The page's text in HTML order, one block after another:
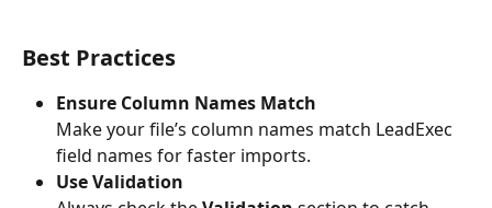
Best Practices
Ensure Column Names Match
Make your file’s column names match LeadExec
field names for faster imports.
Use Validation